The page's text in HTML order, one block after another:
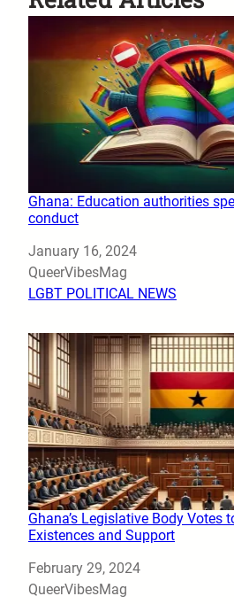
Ghana: Education authorities
conduct
Date
January 16, 2024
Author
QueerVibesMag
In relation to
LGBT POLITICAL NEWS
Ghana’s Legislative Body Votes
Existences and Support
Date
February 29, 2024
Author
QueerVibesMag